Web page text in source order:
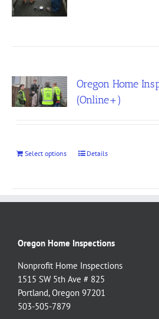
Oregon Home
(Online+)
Select options Details
Oregon Home Inspections
Nonprofit Home Inspections
1515 SW 5th Ave # 825
Portland, Oregon 97201
503-505-7879